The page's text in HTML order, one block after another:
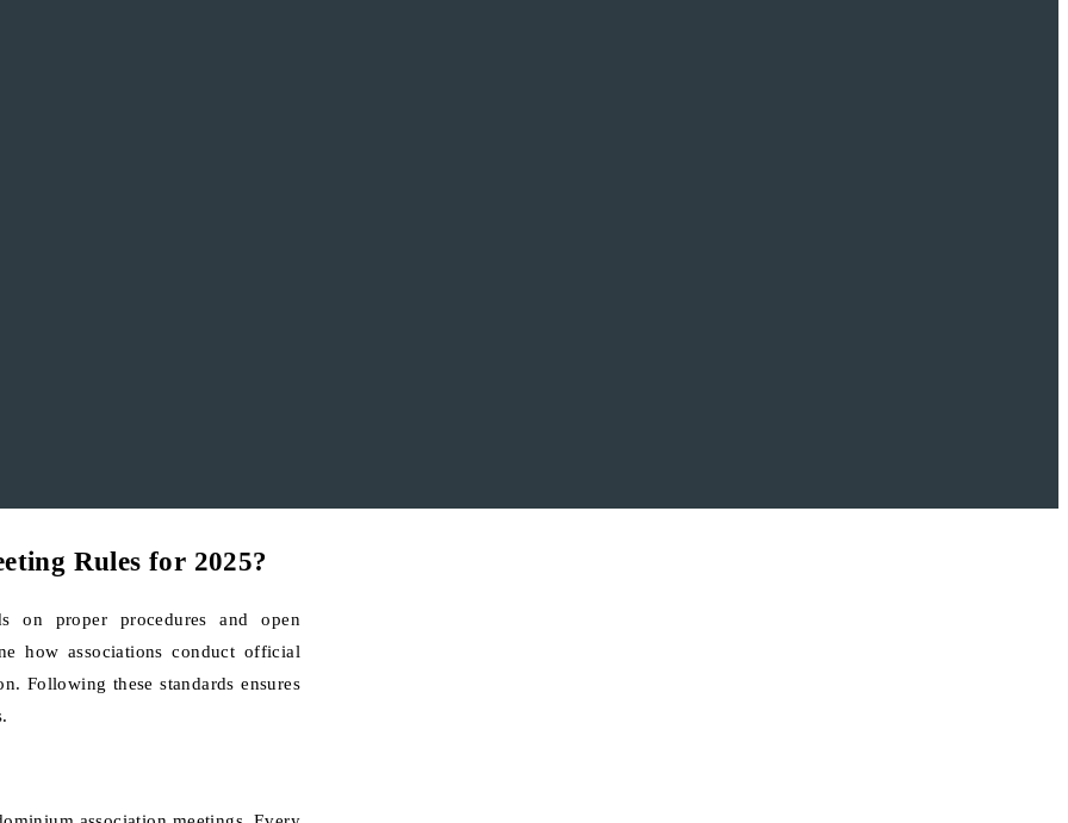
Rules for 2025?
on proper procedures and open
how associations conduct official
Following these standards ensures